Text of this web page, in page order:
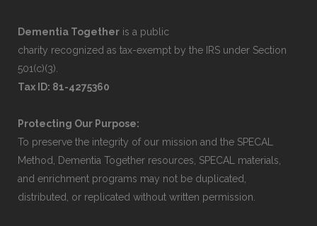
Dementia Together is a public
charity recognized as tax-exempt by the IRS under Section
501(c)(3).
Tax ID: 81-4275360
Protecting Our Purpose:
To preserve the integrity of our mission and the SPECAL
Method, Dementia Together resources, SPECAL materials,
and enrichment programs may not be duplicated,
distributed, or replicated without written permission.